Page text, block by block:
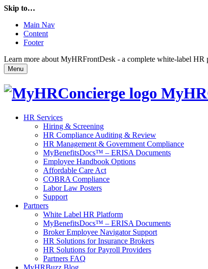
Skip to…
Main Nav
Content
Footer
Learn more about MyHRFrontDesk - a complete white-label
Menu
HR Services
Hiring & Screening
HR Compliance Auditing & Review
HR Management & Government Compliance
MyBenefitsDocs™ – ERISA Documents
Employee Handbook Options
Affordable Care Act
COBRA Compliance
Labor Law Posters
Support
Partners
White Label HR Platform
MyBenefitsDocs™ – ERISA Documents
Broker Employee Navigator Support
HR Solutions for Insurance Brokers
HR Solutions for Payroll Providers
Partners FAQ
MyHRBuzz Blog